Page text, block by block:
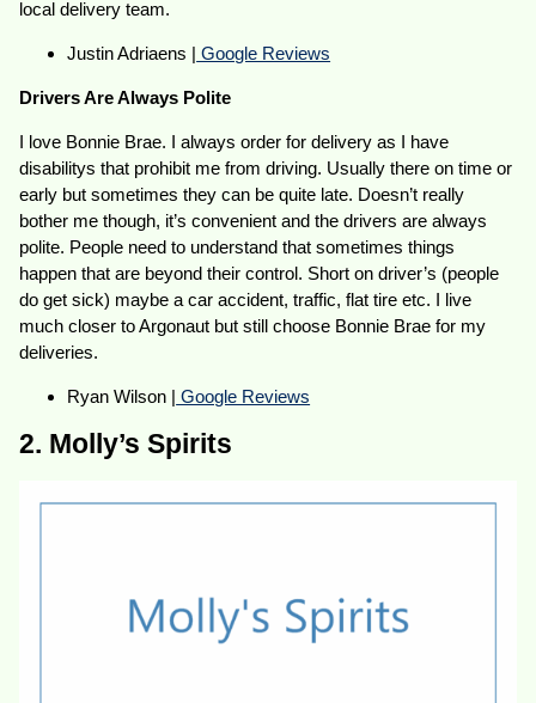
local delivery team.
Justin Adriaens | Google Reviews
Drivers Are Always Polite
I love Bonnie Brae. I always order for delivery as I have
disabilitys that prohibit me from driving. Usually there on time or
early but sometimes they can be quite late. Doesn’t really
bother me though, it’s convenient and the drivers are always
polite. People need to understand that sometimes things
happen that are beyond their control. Short on driver’s (people
do get sick) maybe a car accident, traffic, flat tire etc. I live
much closer to Argonaut but still choose Bonnie Brae for my
deliveries.
Ryan Wilson | Google Reviews
2. Molly’s Spirits